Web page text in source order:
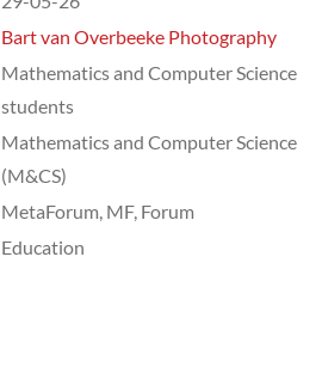
Bart van Overbeeke Photography
Mathematics and Computer Science
students
Mathematics and Computer Science
(M&CS)
MetaForum, MF, Forum
Education